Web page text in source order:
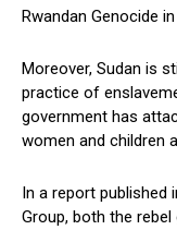
Rwandan Genocide
Moreover, Sudan is
practice of
government has
women and children
In a report published
Group, both the